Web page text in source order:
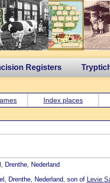
Registers
Index places
Drenthe, Nederland
Drenthe, Nederland, son of Levie